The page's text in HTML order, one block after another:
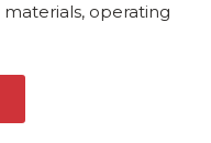
operating